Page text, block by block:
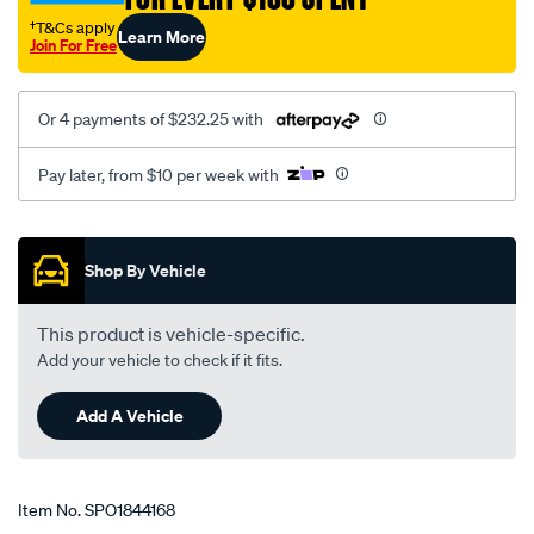
†T&Cs apply
Join For FreeLearn More
Or 4 payments of $232.25 with
Pay later, from $10 per week with
Promotions
Shop By Vehicle
This product is vehicle-specific.
Add your vehicle to check if it fits.
Add A Vehicle
Item No.SPO1844168